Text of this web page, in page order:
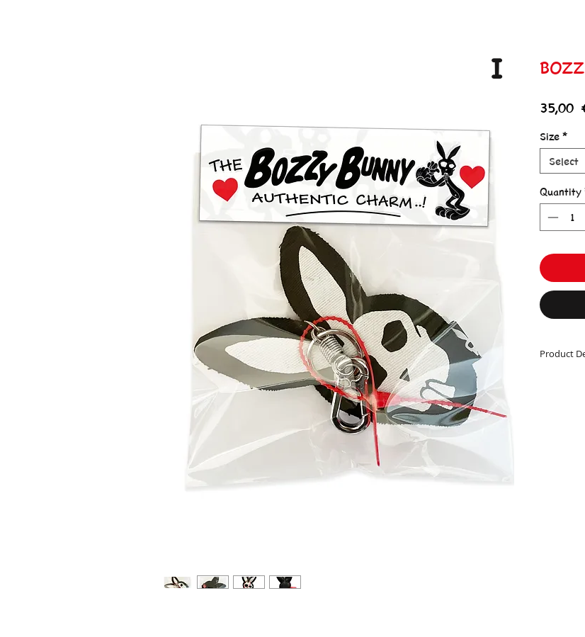
35,00
Size*
Select
Quantity
Product
I